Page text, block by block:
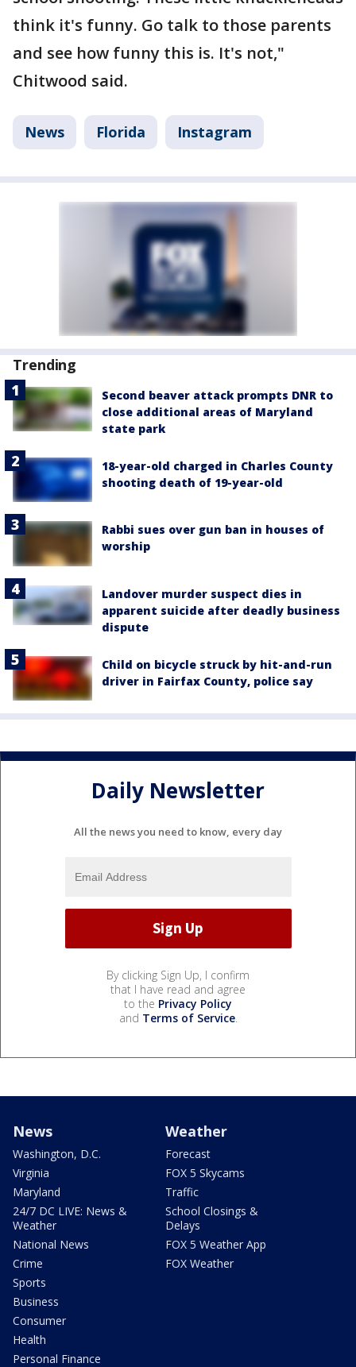
think it's funny. Go talk to those parents
and see how funny this is. It's not,"
Chitwood said.
News Florida Instagram
Trending
Second beaver attack prompts DNR to
close additional areas of Maryland
state park
18-year-old charged in Charles County
shooting death of 19-year-old
Rabbi sues over gun ban in houses of
worship
Landover murder suspect dies in
apparent suicide after deadly business
dispute
Child on bicycle struck by hit-and-run
driver in Fairfax County, police say
Daily Newsletter
All the news you need to know, every day
By clicking Sign Up, I confirm
that I have read and agree
to the Privacy Policy
and Terms of Service.
News
Washington, D.C.
Virginia
Maryland
24/7 DC LIVE: News &
Weather
National News
Crime
Sports
Business
Consumer
Health
Personal Finance
Weather
Forecast
FOX 5 Skycams
Traffic
School Closings &
Delays
FOX 5 Weather App
FOX Weather